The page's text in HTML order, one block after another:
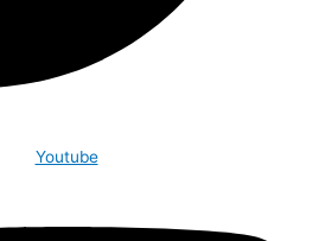
Youtube